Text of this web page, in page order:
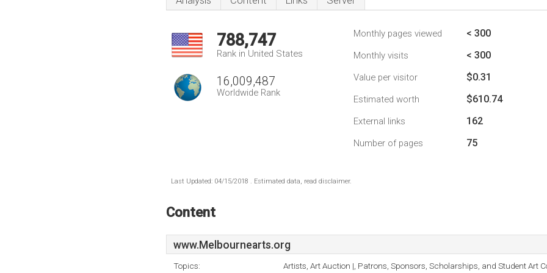
788,747
Rank in United States
16,009,487
Worldwide Rank
Monthly pages viewed < 300
Monthly visits < 300
Value per visitor $0.31
Estimated worth $610.74
External links 162
Number of pages 75
Last Updated: 04/15/2018 . Estimated data, read disclaimer.
Content
www.Melbournearts.org
Topics: Artists, Art Auction |, Patrons, Sponsors, Scholarships, and Student Art